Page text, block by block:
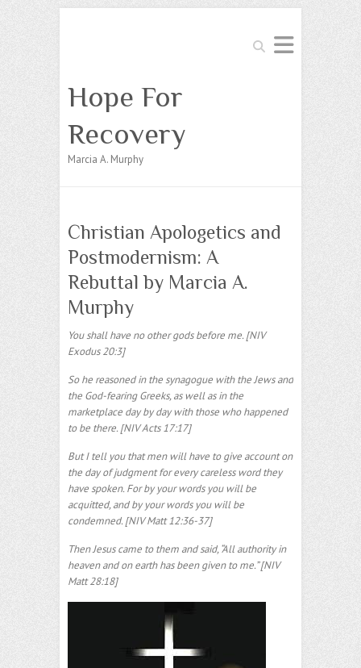
Search
Hope For
Recovery
Marcia A. Murphy
Christian Apologetics and
Postmodernism: A
Rebuttal by Marcia A.
Murphy
You shall have no other gods before me. [NIV
Exodus 20:3]
So he reasoned in the synagogue with the Jews and
the God-fearing Greeks, as well as in the
marketplace day by day with those who happened
to be there. [NIV Acts 17:17]
But I tell you that men will have to give account on
the day of judgment for every careless word they
have spoken. For by your words you will be
acquitted, and by your words you will be
condemned. [NIV Matt 12:36-37]
Then Jesus came to them and said, “All authority in
heaven and on earth has been given to me.” [NIV
Matt 28:18]